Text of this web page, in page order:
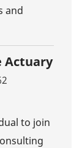
and
Actuary
to join